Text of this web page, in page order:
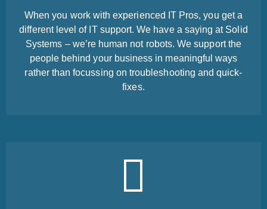
When you work with experienced IT Pros, you get a
different level of IT support. We have a saying at Solid
Systems – we’re human not robots. We support the
people behind your business in meaningful ways
rather than focussing on troubleshooting and quick-
fixes.